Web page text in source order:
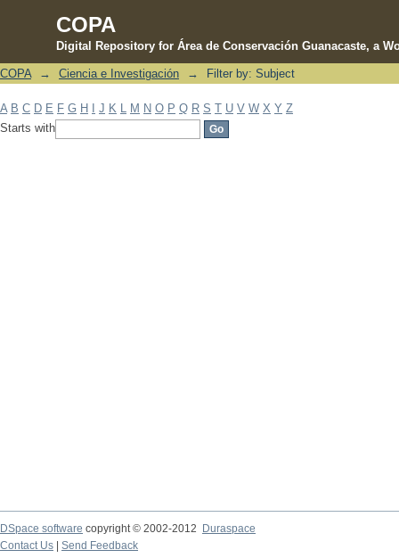
COPA
Digital Repository for Área de Conservación Guanacaste, a
Filter by: Subject
COPA → Ciencia e Investigación → Filter by: Subject
A B C D E F G H J K M N O P Q R S T U V W X Y Z
Starts with
DSpace software copyright © 2002-2012 Duraspace
Contact Us | Send Feedback